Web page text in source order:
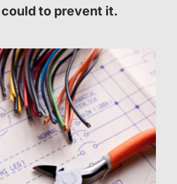
to prevent it.